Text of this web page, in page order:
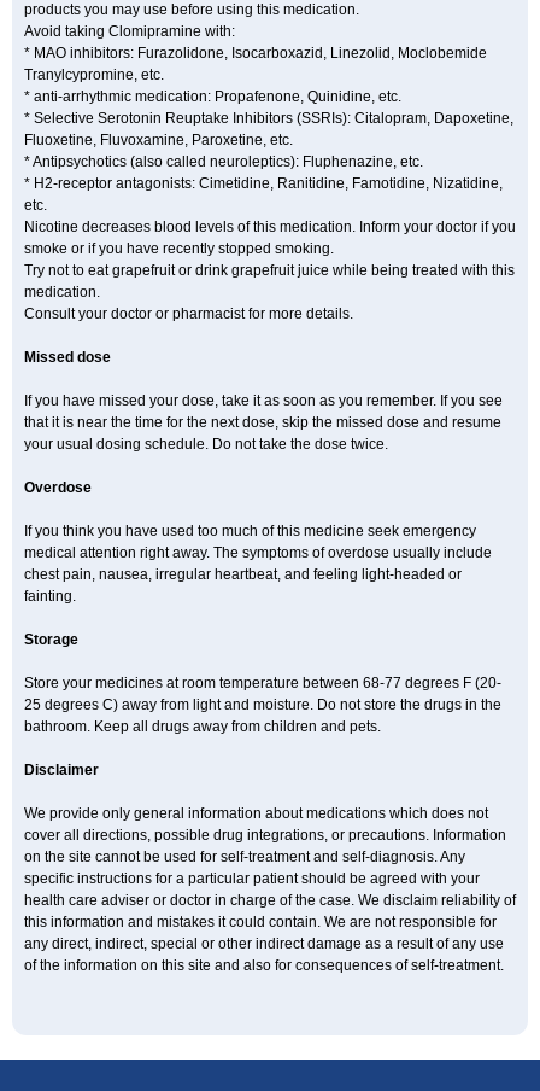
products you may use before using this medication.
Avoid taking Clomipramine with:
* MAO inhibitors: Furazolidone, Isocarboxazid, Linezolid, Moclobemide
Tranylcypromine, etc.
* anti-arrhythmic medication: Propafenone, Quinidine, etc.
* Selective Serotonin Reuptake Inhibitors (SSRIs): Citalopram, Dapoxetine,
Fluoxetine, Fluvoxamine, Paroxetine, etc.
* Antipsychotics (also called neuroleptics): Fluphenazine, etc.
* H2-receptor antagonists: Cimetidine, Ranitidine, Famotidine, Nizatidine,
etc.
Nicotine decreases blood levels of this medication. Inform your doctor if you
smoke or if you have recently stopped smoking.
Try not to eat grapefruit or drink grapefruit juice while being treated with this
medication.
Consult your doctor or pharmacist for more details.
Missed dose
If you have missed your dose, take it as soon as you remember. If you see
that it is near the time for the next dose, skip the missed dose and resume
your usual dosing schedule. Do not take the dose twice.
Overdose
If you think you have used too much of this medicine seek emergency
medical attention right away. The symptoms of overdose usually include
chest pain, nausea, irregular heartbeat, and feeling light-headed or
fainting.
Storage
Store your medicines at room temperature between 68-77 degrees F (20-
25 degrees C) away from light and moisture. Do not store the drugs in the
bathroom. Keep all drugs away from children and pets.
Disclaimer
We provide only general information about medications which does not
cover all directions, possible drug integrations, or precautions. Information
on the site cannot be used for self-treatment and self-diagnosis. Any
specific instructions for a particular patient should be agreed with your
health care adviser or doctor in charge of the case. We disclaim reliability of
this information and mistakes it could contain. We are not responsible for
any direct, indirect, special or other indirect damage as a result of any use
of the information on this site and also for consequences of self-treatment.